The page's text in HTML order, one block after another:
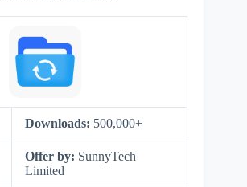
Downloads: 500,000+
Offer by: SunnyTech
Limited